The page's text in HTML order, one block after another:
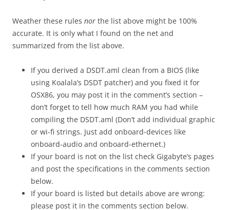
Weather these rules nor the list above might be 100%
accurate. It is only what I found on the net and
summarized from the list above.
If you derived a DSDT.aml clean from a BIOS (like
using Koalala’s DSDT patcher) and you fixed it for
OSX86, you may post it in the comment’s section –
don’t forget to tell how much RAM you had while
compiling the DSDT.aml (Don’t add individual graphic
or wi-fi strings. Just add onboard-devices like
onboard-audio and onboard-ethernet.)
If your board is not on the list check Gigabyte’s pages
and post the specifications in the comments section
below.
If your board is listed but details above are wrong:
please post it in the comments section below.